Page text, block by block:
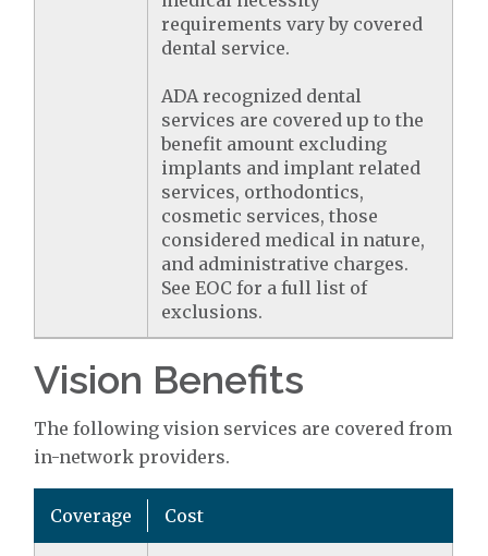
requirements vary by covered
dental service.
ADA recognized dental
services are covered up to the
benefit amount excluding
implants and implant related
services, orthodontics,
cosmetic services, those
considered medical in nature,
and administrative charges.
See EOC for a full list of
exclusions.
Vision Benefits
The following vision services are covered from
in-network providers.
Coverage Cost